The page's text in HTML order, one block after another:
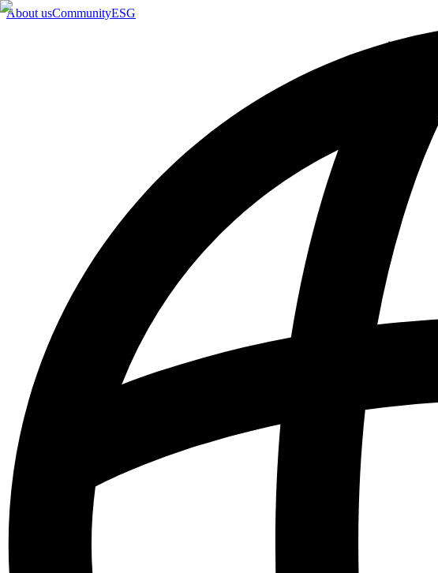
About usCommunityESG